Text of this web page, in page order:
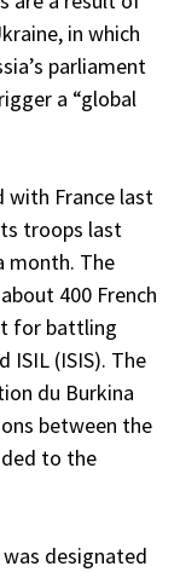
in which
parliament
a “global
with France last
troops last
month. The
400 French
for battling
ISIL (ISIS). The
du Burkina
between the
to the
was designated